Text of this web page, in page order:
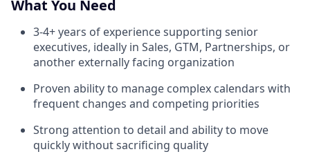
What You Need
3-4+ years of experience supporting senior
executives, ideally in Sales, GTM, Partnerships, or
another externally facing organization
Proven ability to manage complex calendars with
frequent changes and competing priorities
Strong attention to detail and ability to move
quickly without sacrificing quality